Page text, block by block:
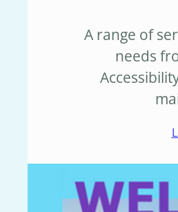
A range of
needs